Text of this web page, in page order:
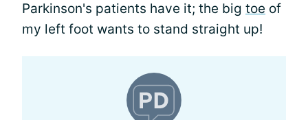
Parkinson's patients have it; the big toe of
my left foot wants to stand straight up!